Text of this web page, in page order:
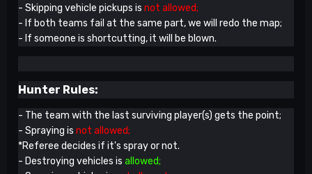
- Skipping vehicle pickups is not allowed;
- If both teams fail at the same part, we will redo the map;
- If someone is shortcutting, it will be blown.
Hunter Rules:
- The team with the last surviving player(s) gets the point;
- Spraying is not allowed;
*Referee decides if it's spray or not.
- Destroying vehicles is allowed;